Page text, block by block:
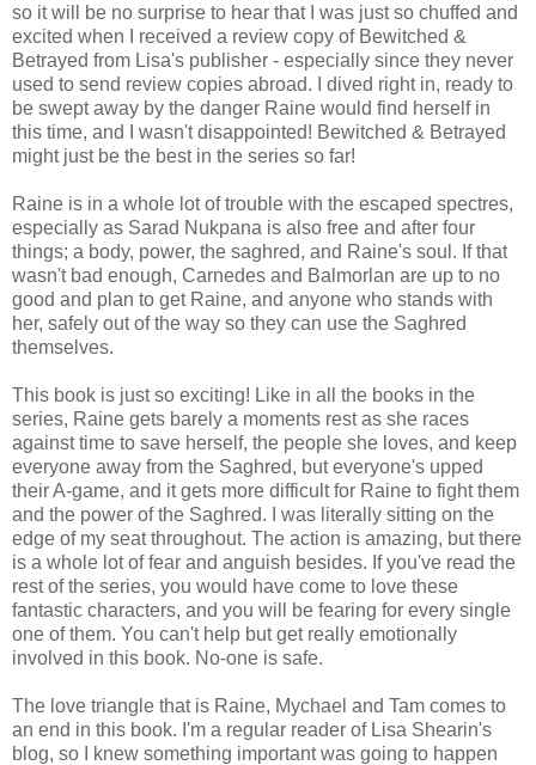
so it will be no surprise to hear that I was just so chuffed and
excited when I received a review copy of Bewitched &
Betrayed from Lisa's publisher - especially since they never
used to send review copies abroad. I dived right in, ready to
be swept away by the danger Raine would find herself in
this time, and I wasn't disappointed! Bewitched & Betrayed
might just be the best in the series so far!
Raine is in a whole lot of trouble with the escaped spectres,
especially as Sarad Nukpana is also free and after four
things; a body, power, the saghred, and Raine's soul. If that
wasn't bad enough, Carnedes and Balmorlan are up to no
good and plan to get Raine, and anyone who stands with
her, safely out of the way so they can use the Saghred
themselves.
This book is just so exciting! Like in all the books in the
series, Raine gets barely a moments rest as she races
against time to save herself, the people she loves, and keep
everyone away from the Saghred, but everyone's upped
their A-game, and it gets more difficult for Raine to fight them
and the power of the Saghred. I was literally sitting on the
edge of my seat throughout. The action is amazing, but there
is a whole lot of fear and anguish besides. If you've read the
rest of the series, you would have come to love these
fantastic characters, and you will be fearing for every single
one of them. You can't help but get really emotionally
involved in this book. No-one is safe.
The love triangle that is Raine, Mychael and Tam comes to
an end in this book. I'm a regular reader of Lisa Shearin's
blog, so I knew something important was going to happen